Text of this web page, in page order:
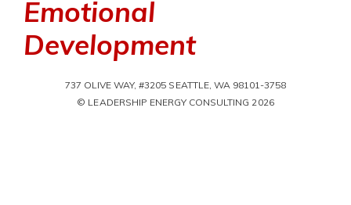
Emotional
Development
737 OLIVE WAY, #3205 SEATTLE, WA 98101-3758
© LEADERSHIP ENERGY CONSULTING 2026